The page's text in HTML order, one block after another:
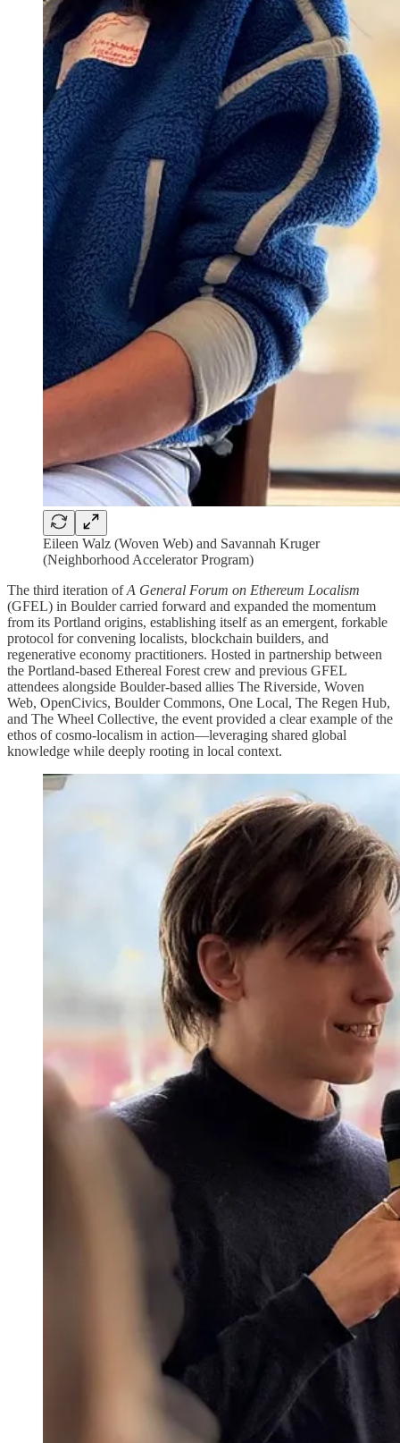
Eileen Walz (Woven Web) and Savannah Kruger
(Neighborhood Accelerator Program)
The third iteration ofA General Forum on Ethereum Localism
(GFEL) in Boulder carried forward and expanded the momentum
from its Portland origins, establishing itself as an emergent, forkable
protocol for convening localists, blockchain builders, and
regenerative economy practitioners. Hosted in partnership between
the Portland-based Ethereal Forest crew and previous GFEL
attendees alongside Boulder-based allies The Riverside, Woven
Web, OpenCivics, Boulder Commons, One Local, The Regen Hub,
and The Wheel Collective, the event provided a clear example of the
ethos of cosmo-localism in action—leveraging shared global
knowledge while deeply rooting in local context.